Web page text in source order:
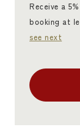
Receive a
booking at
see next